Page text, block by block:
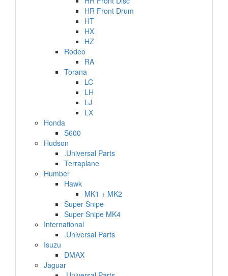
HR Front Drum
HT
HX
HZ
Rodeo
RA
Torana
LC
LH
LJ
LX
Honda
S600
Hudson
.Universal Parts
Terraplane
Humber
Hawk
MK1 + MK2
Super Snipe
Super Snipe MK4
International
.Universal Parts
Isuzu
DMAX
Jaguar